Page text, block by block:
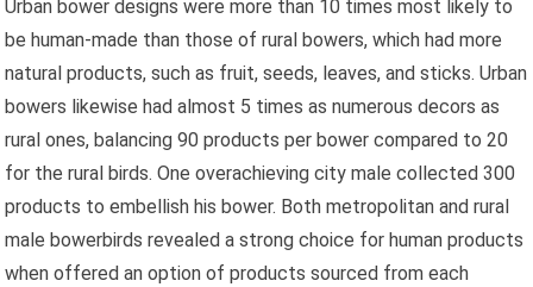
Urban bower designs were more than 10 times most likely to
be human-made than those of rural bowers, which had more
natural products, such as fruit, seeds, leaves, and sticks. Urban
bowers likewise had almost 5 times as numerous decors as
rural ones, balancing 90 products per bower compared to 20
for the rural birds. One overachieving city male collected 300
products to embellish his bower. Both metropolitan and rural
male bowerbirds revealed a strong choice for human products
when offered an option of products sourced from each